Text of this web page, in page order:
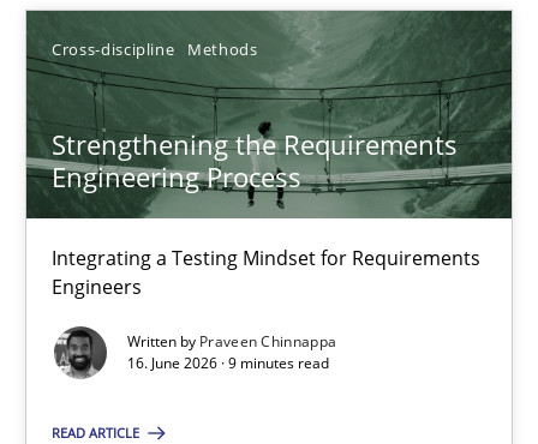
Cross-discipline Methods
Strengthening the Requirements
Engineering Process
Integrating a Testing Mindset for Requirements
Engineers
Written by Praveen Chinnappa
16. June 2026 · 9 minutes read
READ ARTICLE
28.07.2026
22 minutes
Strengthening the Requirements Engineering Process
Integrating a Testing Mindset for Requirements Engineers